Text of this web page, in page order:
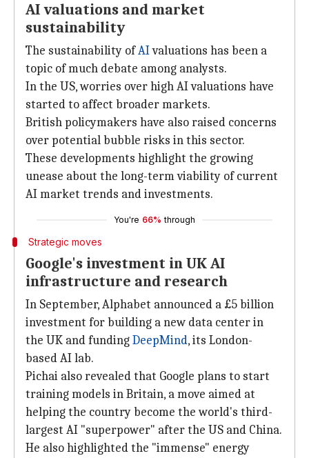
AI valuations and market
sustainability
The sustainability ofAIvaluations has been a
topic of much debate among analysts.
In the US, worries over high AI valuations have
started to affect broader markets.
British policymakers have also raised concerns
over potential bubble risks in this sector.
These developments highlight the growing
unease about the long-term viability of current
AI market trends and investments.
You're 66% through
Strategic moves
Google's investment in UK AI
infrastructure and research
In September, Alphabet announced a £5 billion
investment for building a new data center in
the UK and fundingDeepMind, its London-
based AI lab.
Pichai also revealed that Google plans to start
training models in Britain, a move aimed at
helping the country become the world's third-
largest AI "superpower" after the US and China.
He also highlighted the "immense" energy